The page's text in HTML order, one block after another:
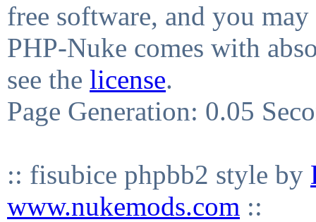
free software, and you
PHP-Nuke comes with
see the license.
Page Generation: 0.05
:: fisubice phpbb2 style by
www.nukemods.com ::